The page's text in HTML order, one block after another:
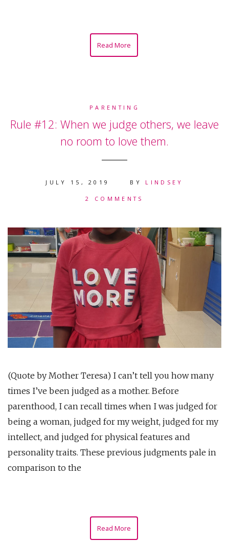
Read More
PARENTING
Rule #12: When we judge others, we leave
no room to love them.
JULY 15, 2019 BY LINDSEY
2 COMMENTS
(Quote by Mother Teresa) I can’t tell you how many
times I’ve been judged as a mother. Before
parenthood, I can recall times when I was judged for
being a woman, judged for my weight, judged for my
intellect, and judged for physical features and
personality traits. These previous judgments pale in
comparison to the
Read More